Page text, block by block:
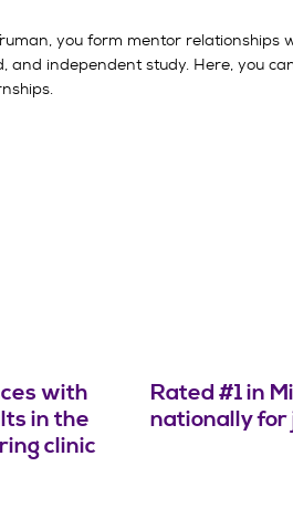
you form mentor
independent study. Here, you
with
in the
clinic
Rated #1 in
nationally